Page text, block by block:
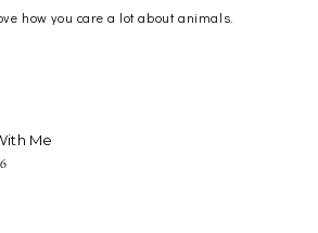
how you care a lot about animals.
Me